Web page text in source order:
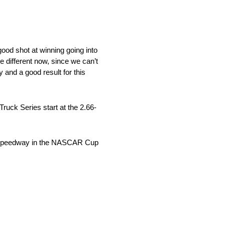
shot at winning going into
different now, since we can’t
and a good result for this
Series start at the 2.66-
in the NASCAR Cup